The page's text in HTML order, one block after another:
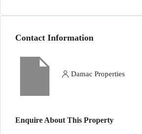
Contact Information
Damac Properties
Enquire About This Property